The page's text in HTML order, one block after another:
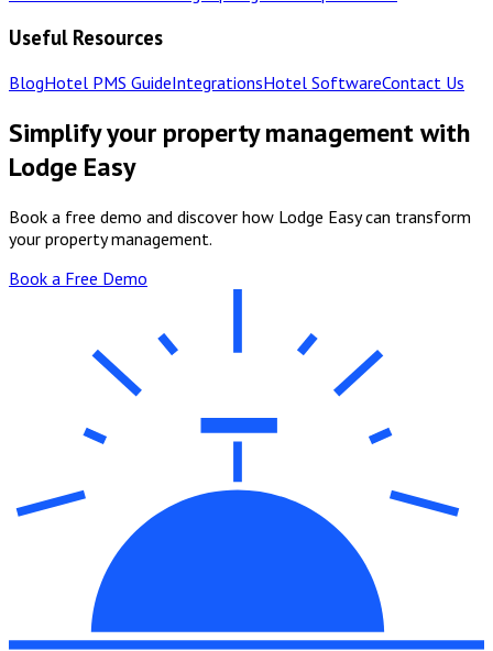
Useful Resources
BlogHotel PMS GuideIntegrationsHotel SoftwareContact Us
Simplify your property management with
Lodge Easy
Book a free demo and discover how Lodge Easy can transform
your property management.
Book a Free Demo